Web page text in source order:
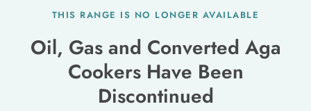
THIS RANGE IS NO LONGER AVAILABLE
Oil, Gas and Converted Aga
Cookers Have Been
Discontinued